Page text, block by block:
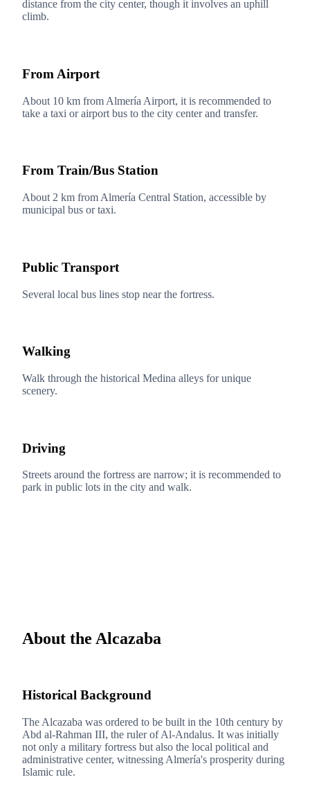
distance from the city center, though it involves an uphill
climb.
From Airport
About 10 km from Almería Airport, it is recommended to
take a taxi or airport bus to the city center and transfer.
From Train/Bus Station
About 2 km from Almería Central Station, accessible by
municipal bus or taxi.
Public Transport
Several local bus lines stop near the fortress.
Walking
Walk through the historical Medina alleys for unique
scenery.
Driving
Streets around the fortress are narrow; it is recommended to
park in public lots in the city and walk.
About the Alcazaba
Historical Background
The Alcazaba was ordered to be built in the 10th century by
Abd al-Rahman III, the ruler of Al-Andalus. It was initially
not only a military fortress but also the local political and
administrative center, witnessing Almería's prosperity during
Islamic rule.